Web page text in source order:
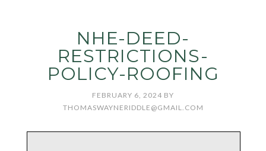
NHE-DEED-
RESTRICTIONS-
POLICY-ROOFING
FEBRUARY 6, 2024 BY
THOMASWAYNERIDDLE@GMAIL.COM